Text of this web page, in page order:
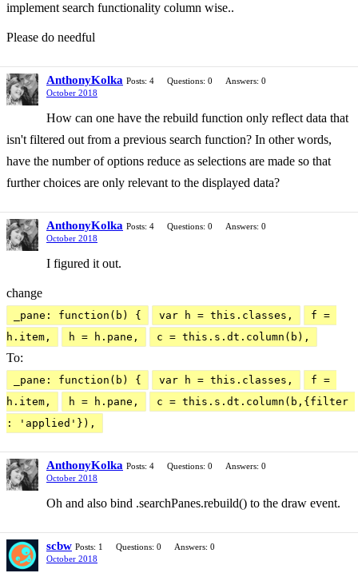
implement search functionality column wise..
Please do needful
AnthonyKolka Posts: 4 Questions: 0
Answers: 0
October 2018
How can one have the rebuild function only reflect data that
isn't filtered out from a previous search function? In other words,
have the number of options reduce as selections are made so that
further choices are only relevant to the displayed data?
AnthonyKolka Posts: 4 Questions: 0
Answers: 0
October 2018
I figured it out.
change
_pane: function(b) { var h = this.classes,
f =
h.item,
h = h.pane, c = this.s.dt.column(b),
To:
_pane: function(b) { var h = this.classes,
f =
h.item,
h = h.pane,
c = this.s.dt.column(b,{filter
: 'applied'}),
AnthonyKolka Posts: 4 Questions: 0
Answers: 0
October 2018
Oh and also bind .searchPanes.rebuild() to the draw event.
scbw Posts: 1 Questions: 0
Answers: 0
October 2018